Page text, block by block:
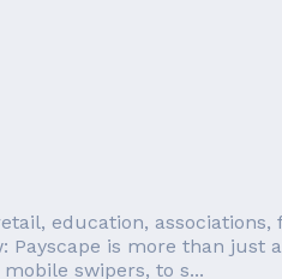
education,
Payscape is more than
swipers, to s...